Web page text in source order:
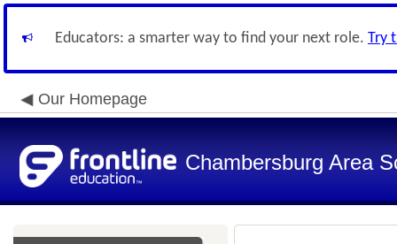
Educators: a smarter way to find your next role. Try
Our Homepage
Chambersburg Area